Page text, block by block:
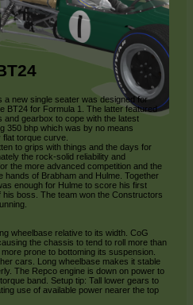
a new single seater was designed for
BT24 for Formula 1. The latter featured
gearbox to cope with the latest
350 bhp which was by no means
torque curve.
to grips with things and the days for
the rock-solid reliability and
the more advanced competition and the
hands of Brabham and Hulme. Together
enough for Hulme to score his first
boss. The team won the Constructors
wheelbase relative to its width. CoG
the chassis to tend to roll more than
prone to bottoming its suspension.
cars. Long wheelbase makes it stable
The Repco engine is down on power to
band. Setup tip: Tall lower gears to
use of available power nearer the top